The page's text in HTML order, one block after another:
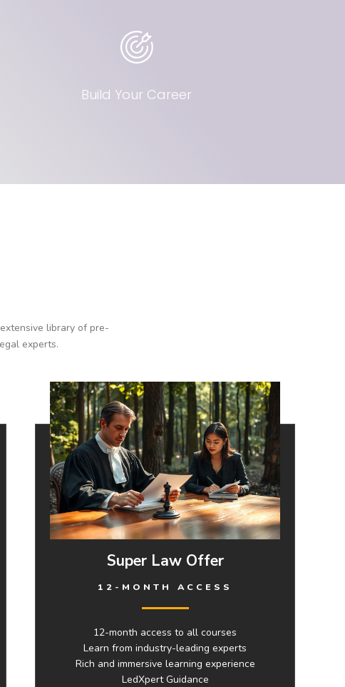
Build Your Career
library of pre-
experts.
Super Law Offer
12-MONTH ACCESS
12-month access to all courses
Learn from industry-leading experts
Rich and immersive learning experience
LedXpert Guidance